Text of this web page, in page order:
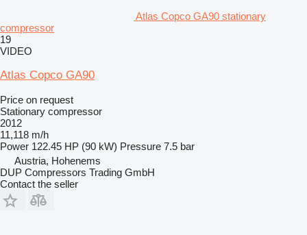
Atlas Copco GA90 stationary
compressor
19
VIDEO
Atlas Copco GA90
Price on request
Stationary compressor
2012
11,118 m/h
Power 122.45 HP (90 kW) Pressure 7.5 bar
Austria, Hohenems
DUP Compressors Trading GmbH
Contact the seller